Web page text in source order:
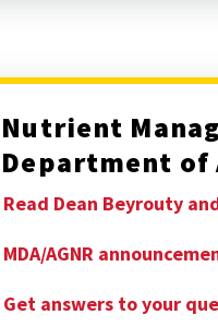
Nutrient
Department of
Read Dean Beyrouty
MDA/AGNR
Get answers to your